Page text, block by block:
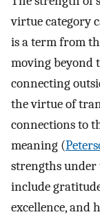
virtue category
is a term from
moving beyond
connecting
the virtue of
connections to
meaning (
strengths under
include
excellence, and